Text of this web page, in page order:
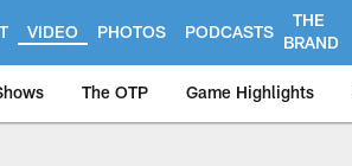
VIDEO PHOTOS PODCASTS
THE
BRAND
The OTP Game Highlights